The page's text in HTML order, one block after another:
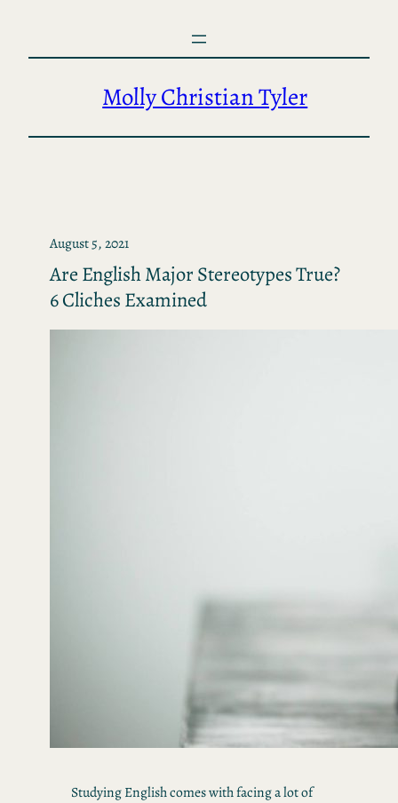
content
Molly Christian Tyler
August 5, 2021
Are English Major Stereotypes True?
6 Cliches Examined
Studying English comes with facing a lot of